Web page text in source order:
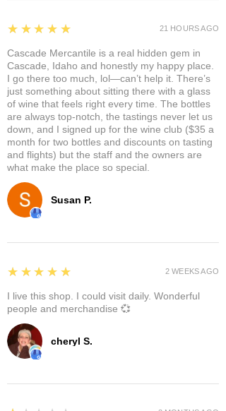
Susan P.
5
★★★★★
Cascade Mercantile is a real hidden gem in
Cascade, Idaho and honestly my happy place.
I go there too much, lol—can’t help it. There’s
just something about sitting there with a glass
of wine that feels right every time. The bottles
are always top-notch, the tastings never let us
down, and I signed up for the wine club ($35 a
month for two bottles and discounts on tasting
and flights) but the staff and the owners are
what make the place so special.
21 HOURS AGO
cheryl S.
5
★★★★★
I live this shop. I could visit daily. Wonderful
people and merchandise 💞
2 WEEKS AGO